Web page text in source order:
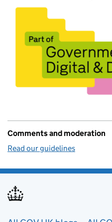
Comments and moderation
Read our guidelines